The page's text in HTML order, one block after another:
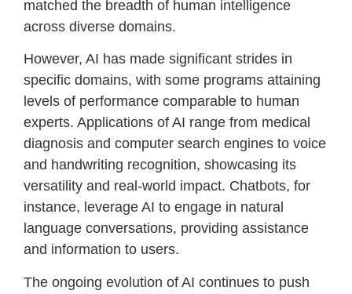
matched the breadth of human intelligence
across diverse domains.
However, AI has made significant strides in
specific domains, with some programs attaining
levels of performance comparable to human
experts. Applications of AI range from medical
diagnosis and computer search engines to voice
and handwriting recognition, showcasing its
versatility and real-world impact. Chatbots, for
instance, leverage AI to engage in natural
language conversations, providing assistance
and information to users.
The ongoing evolution of AI continues to push